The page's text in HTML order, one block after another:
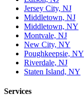
Jersey City, NJ
Middletown, NJ
Middletown, NY
Montvale, NJ
New City, NY
Poughkeepsie, NY
Riverdale, NJ
Staten Island, NY
Services